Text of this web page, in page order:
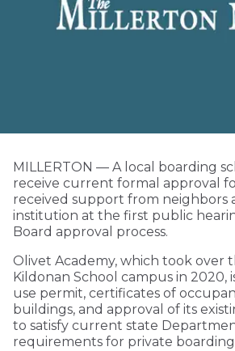
MILLERTON — A local boarding
receive current formal approval
received support from neighbors
institution at the first public
Board approval process.
Olivet Academy, which took over
Kildonan School campus in 2020,
use permit, certificates of
buildings, and approval of its
to satisfy current state
requirements for private boarding